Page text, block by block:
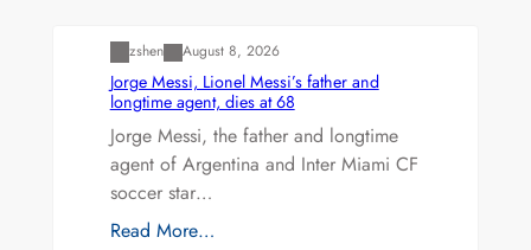
zshen August 8, 2026
Jorge Messi, Lionel Messi’s father and
longtime agent, dies at 68
Jorge Messi, the father and longtime
agent of Argentina and Inter Miami CF
soccer star…
Read More…